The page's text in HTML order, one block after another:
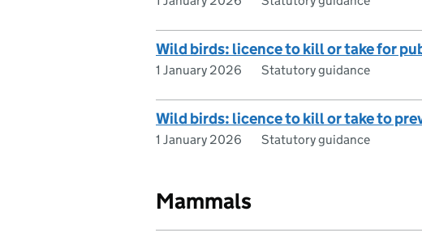
Wild birds: licence to kill or take for
1 January 2026 Statutory guidance
Wild birds: licence to kill or take to
1 January 2026 Statutory guidance
Mammals